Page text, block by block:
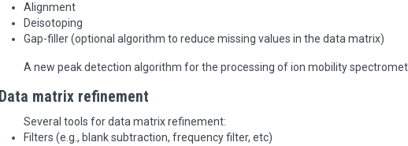
Alignment
Deisotoping
Gap-filler (optional algorithm to reduce missing values in the data matrix)
A new peak detection algorithm for the processing of ion mobility
Data matrix refinement
Several tools for data matrix refinement:
Filters (e.g., blank subtraction, frequency filter, etc)